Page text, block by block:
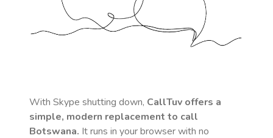
With Skype shutting down, CallTuv offers a
simple, modern replacement to call
Botswana. It runs in your browser with no